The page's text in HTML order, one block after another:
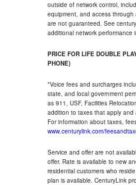
outside of network control,
equipment, and access through
are not guaranteed. See
additional network performance
PRICE FOR LIFE DOUBLE
PHONE)
*Voice fees and surcharges
state, and local government
as 911, USF, Facilities
addition to taxes that apply and
For information about taxes,
www.centurylink.com/
Service and offer are not
offer. Rate is available to new
residential customers who
plan is available. CenturyLink